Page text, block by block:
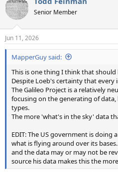
t
i
s
:
Senior Member
Jun 11, 2026
MapperGuy said:
This is one thing I think that
Despite Loeb's certainty that every
The Galileo Project is a relatively
focusing on the generating of
types.
The more 'what's in the sky' data
EDIT: The US government is
what is flying around over its
and the data may or may not be
source his data makes this the